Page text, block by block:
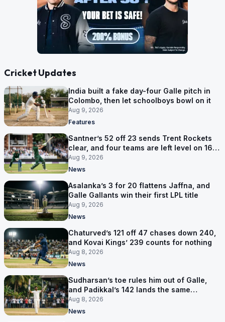
Cricket Updates
India built a fake day-four Galle pitch in
Colombo, then let schoolboys bowl on it
Aug 9, 2026
Features
Santner’s 52 off 23 sends Trent Rockets
clear, and four teams are left level on 16
points
Aug 9, 2026
News
Asalanka’s 3 for 20 flattens Jaffna, and
Galle Gallants win their first LPL title
Aug 9, 2026
News
Chaturved’s 121 off 47 chases down 240,
and Kovai Kings’ 239 counts for nothing
Aug 8, 2026
News
Sudharsan’s toe rules him out of Galle,
and Padikkal’s 142 lands the same
afternoon
Aug 8, 2026
News